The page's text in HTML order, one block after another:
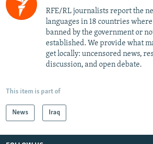
RFE/RL journalists report the
languages in 18 countries
banned by the government or
established. We provide what
get locally: uncensored news,
discussion, and open debate.
This item is part of
News Iraq